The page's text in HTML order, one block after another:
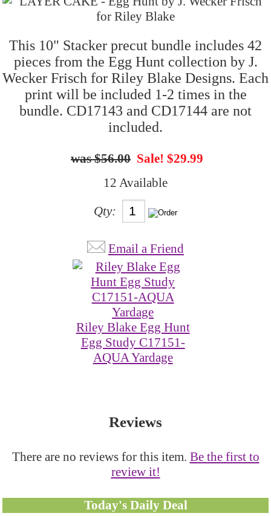
This 10" Stacker precut bundle includes 42
pieces from the Egg Hunt collection by J.
Wecker Frisch for Riley Blake Designs. Each
print will be included 1-2 times in the
bundle. CD17143 and CD17144 are not
included.
$56.00 Sale! $29.99
12 Available
Qty:
Email a Friend
Riley Blake Egg Hunt
Egg Study C17151-
AQUA Yardage
Reviews
There are no reviews for this item. Be the first to
review it!
Today's Daily Deal